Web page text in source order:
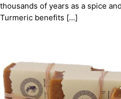
thousands of years as a spice
Turmeric benefits […]